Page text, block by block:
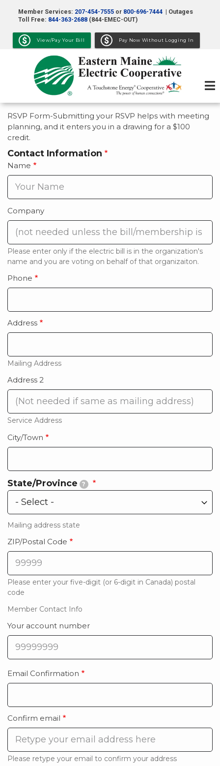
main
content
Member Services: 207-454-7555 or 800-696-7444 | Outages
Toll Free: 844-363-2688 (844-EMEC-OUT)
View/Pay Your Bill Pay Now Without Logging In
RSVP Form-Submitting your RSVP helps with meeting
planning, and it enters you in a drawing for a $100
credit.
Contact Information
Name
Company
Please enter only if the electric bill is in the organization's
name and you are voting on behalf of that organizaiton.
Phone
Address
Mailing Address
Address 2
Service Address
City/Town
State/Province ?
State/Province
Mailing address state
ZIP/Postal Code
Please enter your five-digit (or 6-digit in Canada) postal
code
Member Contact Info
Your account number
Email
Confirmation
Email Confirmation
Confirm email
Please retype your email to confirm your address